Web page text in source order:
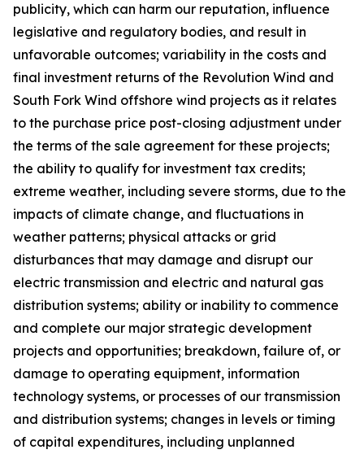
publicity, which can harm our reputation, influence
legislative and regulatory bodies, and result in
unfavorable outcomes; variability in the costs and
final investment returns of the Revolution Wind and
South Fork Wind offshore wind projects as it relates
to the purchase price post-closing adjustment under
the terms of the sale agreement for these projects;
the ability to qualify for investment tax credits;
extreme weather, including severe storms, due to the
impacts of climate change, and fluctuations in
weather patterns; physical attacks or grid
disturbances that may damage and disrupt our
electric transmission and electric and natural gas
distribution systems; ability or inability to commence
and complete our major strategic development
projects and opportunities; breakdown, failure of, or
damage to operating equipment, information
technology systems, or processes of our transmission
and distribution systems; changes in levels or timing
of capital expenditures, including unplanned